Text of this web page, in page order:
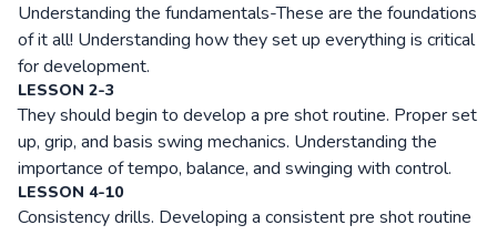
Understanding the fundamentals-These are the foundations
of it all! Understanding how they set up everything is critical
for development.
LESSON 2-3
They should begin to develop a pre shot routine. Proper set
up, grip, and basis swing mechanics. Understanding the
importance of tempo, balance, and swinging with control.
LESSON 4-10
Consistency drills. Developing a consistent pre shot routine